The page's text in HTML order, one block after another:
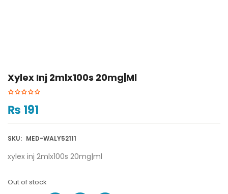
Xylex Inj 2mlx100s 20mg|ml
₨ 191
SKU: MED-WALY52111
xylex inj 2mlx100s 20mg|ml
Out of stock